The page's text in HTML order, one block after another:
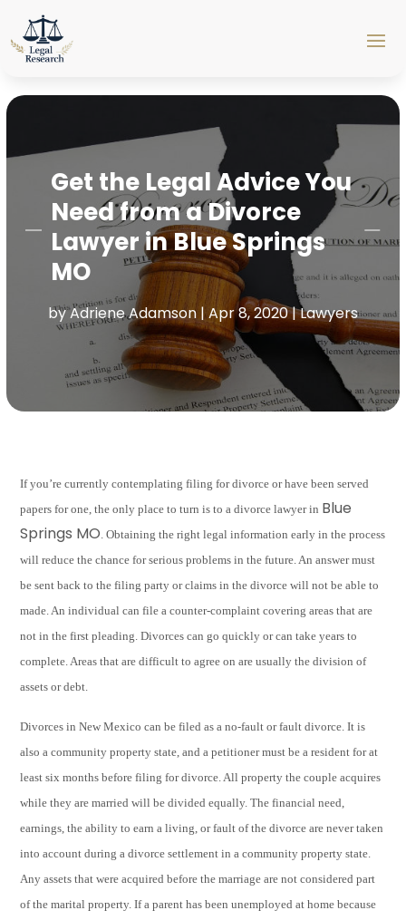
Get the Legal Advice You
Need from a Divorce
Lawyer in Blue Springs
MO
byAdriene Adamson|Apr 8, 2020|Lawyers
If you’re currently contemplating filing for divorce or have been served
papers for one, the only place to turn is to a divorce lawyer in Blue
Springs MO . Obtaining the right legal information early in the process
will reduce the chance for serious problems in the future. An answer must
be sent back to the filing party or claims in the divorce will not be able to
made. An individual can file a counter-complaint covering areas that are
not in the first pleading. Divorces can go quickly or can take years to
complete. Areas that are difficult to agree on are usually the division of
assets or debt.
Divorces in New Mexico can be filed as a no-fault or fault divorce. It is
also a community property state, and a petitioner must be a resident for at
least six months before filing for divorce. All property the couple acquires
while they are married will be divided equally. The financial need,
earnings, the ability to earn a living, or fault of the divorce are never taken
into account during a divorce settlement in a community property state.
Any assets that were acquired before the marriage are not considered part
of the marital property. If a parent has been unemployed at home because